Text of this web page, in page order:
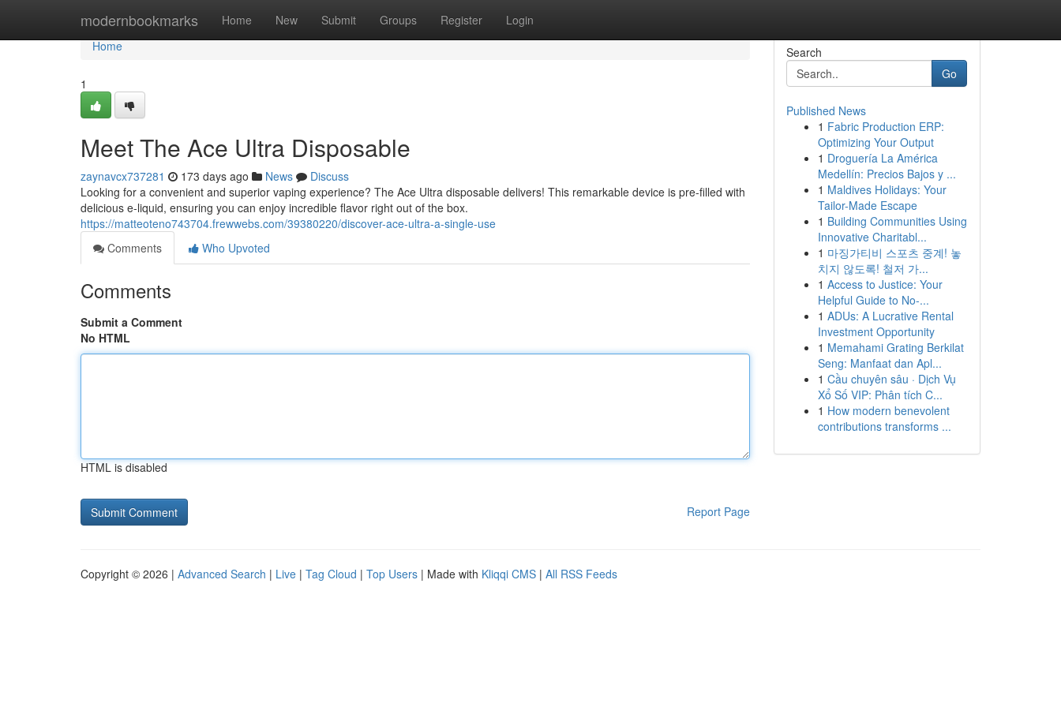
modernbookmarks Home New Submit Groups Register Login
Home
Home
1
Meet The Ace Ultra Disposable
zaynavcx737281 173 days ago News
Discuss
Looking for a convenient and superior vaping experience? The Ace Ultra disposable delivers! This remarkable device is pre-filled with
delicious e-liquid, ensuring you can enjoy incredible flavor right out of the box.
https://matteoteno743704.frewwebs.com/39380220/discover-ace-ultra-a-single-use
Comments
Who Upvoted
Comments
Submit a Comment
No HTML
HTML is disabled
Report Page
Search
Go
Published News
1 Fabric Production ERP:
Optimizing Your Output
1 Droguería La América
Medellín: Precios Bajos y ...
1 Maldives Holidays: Your
Tailor-Made Escape
1 Building Communities Using
Innovative Charitabl...
1 마징가티비 스포츠 중계! 놓
치지 않도록! 철저 가...
1 Access to Justice: Your
Helpful Guide to No-...
1 ADUs: A Lucrative Rental
Investment Opportunity
1 Memahami Grating Berkilat
Seng: Manfaat dan Apl...
1 Cầu chuyên sâu · Dịch Vụ
Xổ Số VIP: Phân tích C...
1 How modern benevolent
contributions transforms ...
Copyright © 2026 | Advanced Search | Live | Tag Cloud | Top Users | Made with Kliqqi CMS | All RSS Feeds